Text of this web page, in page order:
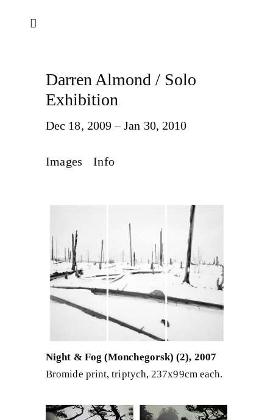
Darren Almond / Solo
Exhibition
Dec 18, 2009 – Jan 30, 2010
Images Info
Night & Fog (Monchegorsk) (2), 2007
Bromide print, triptych, 237x99cm each.